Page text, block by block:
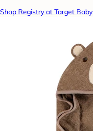
Shop Registry at Target Baby